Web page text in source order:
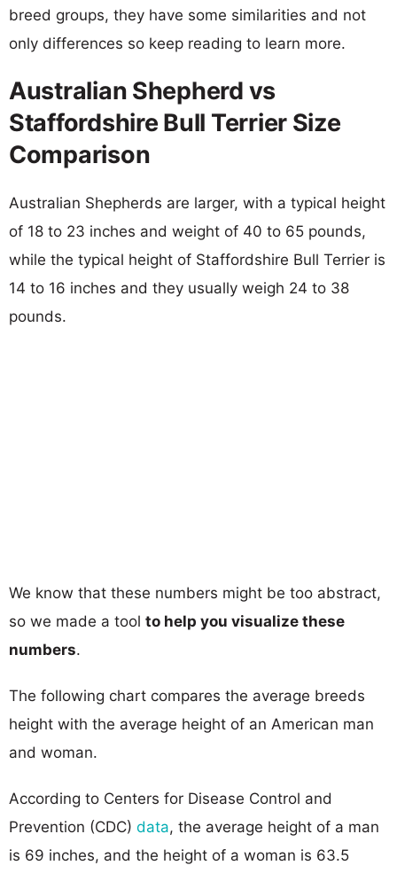
breed groups, they have some similarities and not
only differences so keep reading to learn more.
Australian Shepherd vs
Staffordshire Bull Terrier Size
Comparison
Australian Shepherds are larger, with a typical height
of 18 to 23 inches and weight of 40 to 65 pounds,
while the typical height of Staffordshire Bull Terrier is
14 to 16 inches and they usually weigh 24 to 38
pounds.
We know that these numbers might be too abstract,
so we made a tool to help you visualize these
numbers.
The following chart compares the average breeds
height with the average height of an American man
and woman.
According to Centers for Disease Control and
Prevention (CDC) data, the average height of a man
is 69 inches, and the height of a woman is 63.5